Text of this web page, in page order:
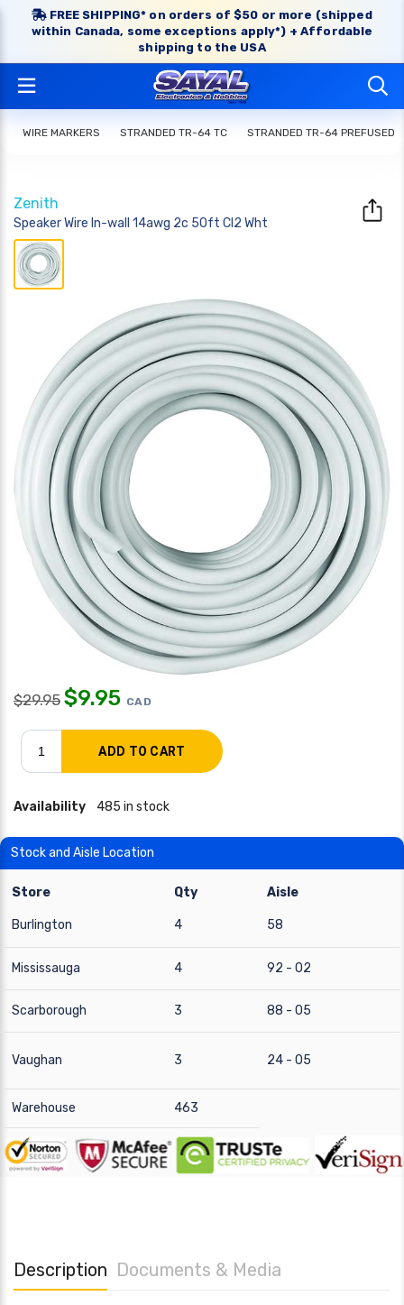
FREE SHIPPING* on orders of $50 or more (shipped
within Canada, some exceptions apply*) + Affordable
shipping to the USA
WIRE MARKERS STRANDED TR-64 TC STRANDED TR-64 PREFUSED
Zenith
Speaker Wire In-wall 14awg 2c 50ft Cl2 Wht
$29.95 $9.95 CAD
Availability 485 in stock
Stock and Aisle Location
Store Qty Aisle
Burlington 4 58
Mississauga 4 92 - 02
Scarborough 3 88 - 05
Vaughan 3 24 - 05
Warehouse 463
Description Documents & Media